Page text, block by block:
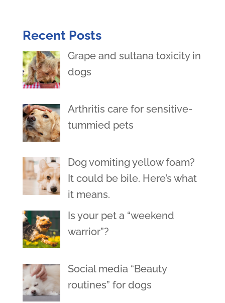
Recent Posts
Grape and sultana toxicity in
dogs
Arthritis care for sensitive-
tummied pets
Dog vomiting yellow foam?
It could be bile. Here’s what
it means.
Is your pet a “weekend
warrior”?
Social media “Beauty
routines” for dogs